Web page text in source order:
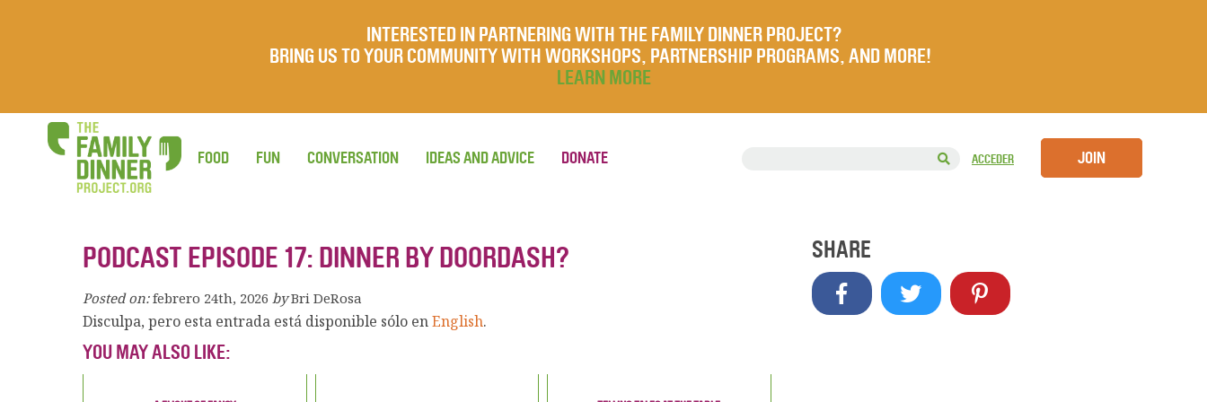
INTERESTED IN PARTNERING WITH THE FAMILY DINNER PROJECT?
BRING US TO YOUR COMMUNITY WITH WORKSHOPS, PARTNERSHIP PROGRAMS, AND MORE!
LEARN MORE
ACCEDER JOIN
FOOD FUN CONVERSATION IDEAS AND ADVICE DONATE
PODCAST EPISODE 17: DINNER BY DOORDASH?
Posted on: febrero 24th, 2026 by Bri DeRosa
Disculpa, pero esta entrada está disponible sólo enEnglish.
YOU MAY ALSO LIKE:
SHARE